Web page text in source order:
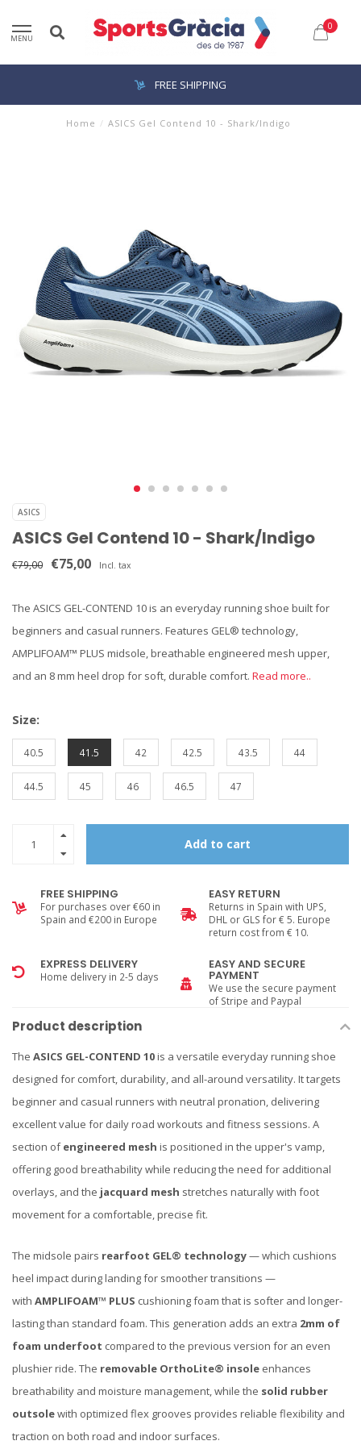
MENU
0
FREE SHIPPING
Home / ASICS Gel Contend 10 - Shark/Indigo
ASICS
ASICS Gel Contend 10 - Shark/Indigo
€79,00 €75,00 Incl. tax
The ASICS GEL-CONTEND 10 is an everyday running shoe built for
beginners and casual runners. Features GEL® technology,
AMPLIFOAM™ PLUS midsole, breathable engineered mesh upper,
and an 8 mm heel drop for soft, durable comfort. Read more..
Size:
40.5 41.5 42 42.5 43.5 44
44.5 45 46 46.5 47
Add to cart
FREE SHIPPING
For purchases over €60 in
Spain and €200 in Europe
EASY RETURN
Returns in Spain with UPS,
DHL or GLS for € 5. Europe
return cost from € 10.
EXPRESS DELIVERY
Home delivery in 2-5 days
EASY AND SECURE
PAYMENT
We use the secure payment
of Stripe and Paypal
Product description
The ASICS GEL-CONTEND 10is a versatile everyday running shoe
designed for comfort, durability, and all-around versatility. It targets
beginner and casual runners with neutral pronation, delivering
excellent value for daily road workouts and fitness sessions. A
section ofengineered mesh is positioned in the upper's vamp,
offering good breathability while reducing the need for additional
overlays, and the jacquard mesh stretches naturally with foot
movement for a comfortable, precise fit.
The midsole pairs rearfoot GEL® technology— which cushions
heel impact during landing for smoother transitions —
with AMPLIFOAM™ PLUS cushioning foam that is softer and longer-
lasting than standard foam. This generation adds an extra 2mm of
foam underfoot compared to the previous version for an even
plushier ride. The removable OrthoLite® insole enhances
breathability and moisture management, while the solid rubber
outsolewith optimized flex grooves provides reliable flexibility and
traction on both road and indoor surfaces.